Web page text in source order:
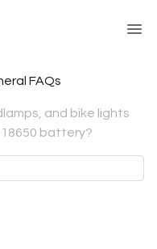
FAQs
and bike lights
battery?